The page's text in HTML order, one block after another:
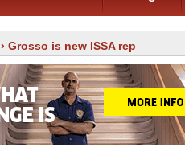
› Grosso is new ISSA rep